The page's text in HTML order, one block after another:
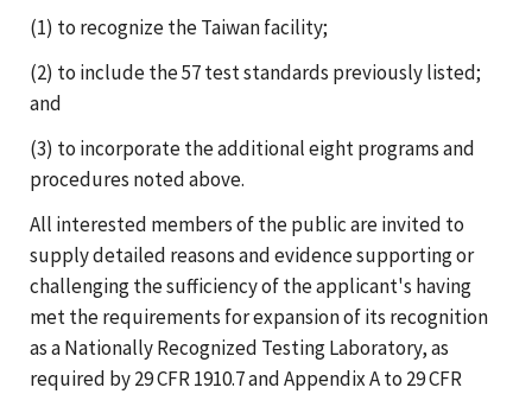
(1) to recognize the Taiwan facility;
(2) to include the 57 test standards previously listed;
and
(3) to incorporate the additional eight programs and
procedures noted above.
All interested members of the public are invited to
supply detailed reasons and evidence supporting or
challenging the sufficiency of the applicant's having
met the requirements for expansion of its recognition
as a Nationally Recognized Testing Laboratory, as
required by 29 CFR 1910.7 and Appendix A to 29 CFR